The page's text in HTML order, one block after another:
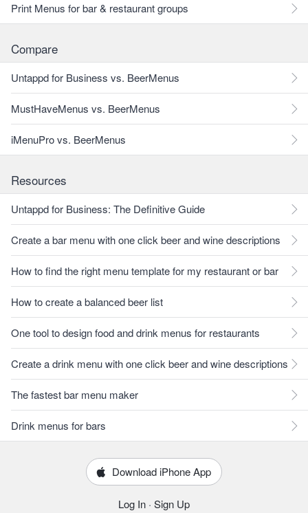
Print Menus for bar & restaurant groups
Compare
Untappd for Business vs. BeerMenus
MustHaveMenus vs. BeerMenus
iMenuPro vs. BeerMenus
Resources
Untappd for Business: The Definitive Guide
Create a bar menu with one click beer and wine descriptions
How to find the right menu template for my restaurant or bar
How to create a balanced beer list
One tool to design food and drink menus for restaurants
Create a drink menu with one click beer and wine descriptions
The fastest bar menu maker
Drink menus for bars
Download iPhone App
Log In · Sign Up